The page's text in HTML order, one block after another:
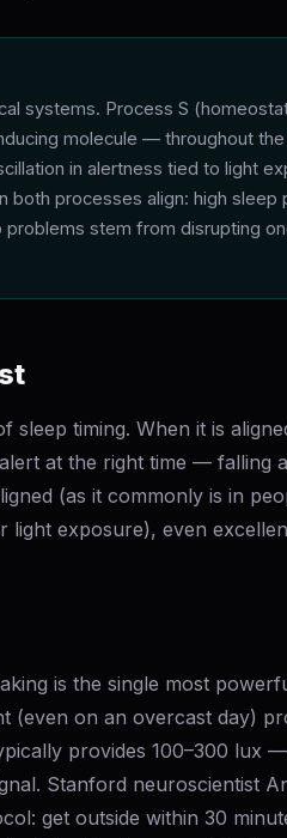
systems. Process S
molecule — throughout the
in alertness tied to light
both processes align: high sleep
stem from disrupting
sleep timing. When it is
at the right time — falling
(as it commonly is in
exposure), even
is the single most
on an overcast day)
provides 100–300 lux
Stanford neuroscientist
get outside within 30